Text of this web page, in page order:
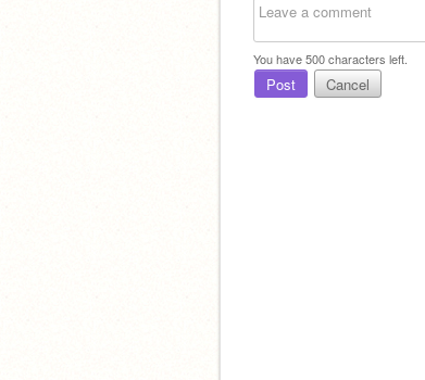
You have500characters left.
Post Cancel